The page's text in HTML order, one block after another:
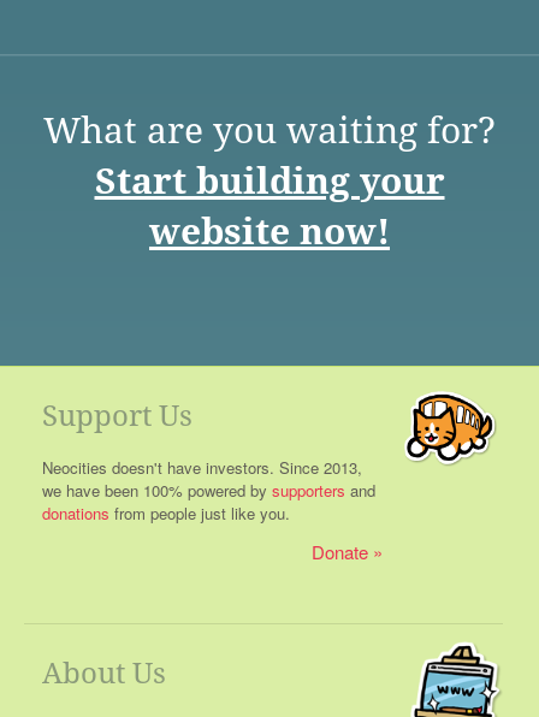
What are you waiting for?
Start building your
website now!
Support Us
Neocities doesn't have investors. Since 2013,
we have been 100% powered by supporters and
donations from people just like you.
Donate
About Us